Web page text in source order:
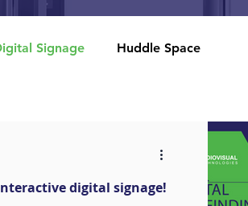
Signage Huddle Space
digital signage!